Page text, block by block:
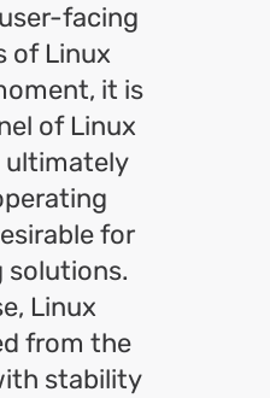
facing
of Linux
it is
of Linux
ultimately
for
solutions.
Linux
from the
stability